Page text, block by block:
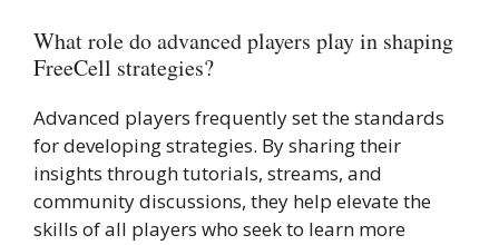
What role do advanced players play in shaping
FreeCell strategies?
Advanced players frequently set the standards
for developing strategies. By sharing their
insights through tutorials, streams, and
community discussions, they help elevate the
skills of all players who seek to learn more